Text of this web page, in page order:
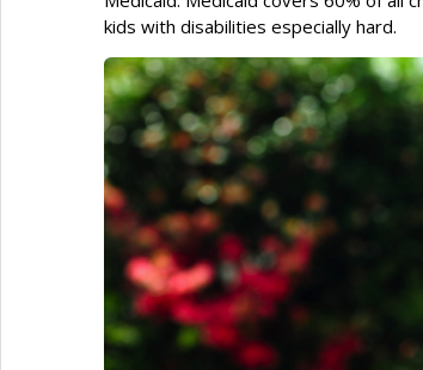
kids with disabilities especially hard.